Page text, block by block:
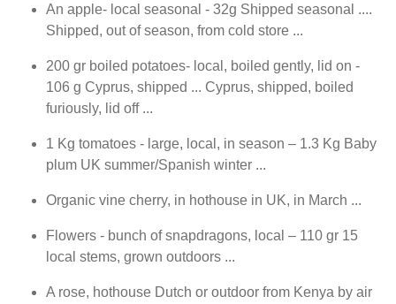
An apple- local seasonal - 32g Shipped seasonal ....
Shipped, out of season, from cold store ...
200 gr boiled potatoes- local, boiled gently, lid on -
106 g Cyprus, shipped ... Cyprus, shipped, boiled
furiously, lid off ...
1 Kg tomatoes - large, local, in season – 1.3 Kg Baby
plum UK summer/Spanish winter ...
Organic vine cherry, in hothouse in UK, in March ...
Flowers - bunch of snapdragons, local – 110 gr 15
local stems, grown outdoors ...
A rose, hothouse Dutch or outdoor from Kenya by air